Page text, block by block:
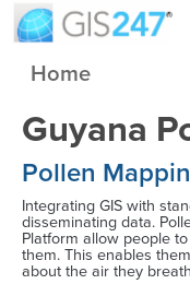
Home
Guyana
Pollen
Integrating GIS with
disseminating data.
Platform allow people
them. This enables
about the air they